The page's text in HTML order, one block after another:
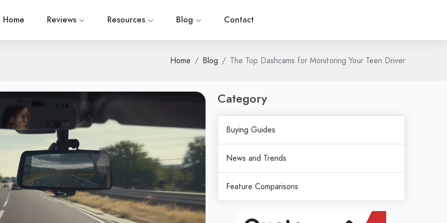
Home Reviews Resources Blog Contact
Home Blog The Top Dashcams for Monitoring Your Teen Driver
Category
Buying Guides
News and Trends
Feature Comparisons